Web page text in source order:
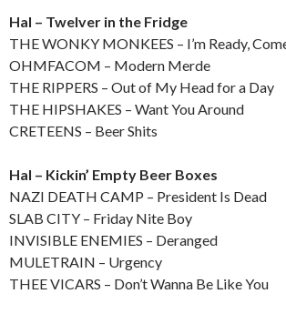
Hal – Twelver in the Fridge
THE WONKY MONKEES – I’m Ready,
OHMFACOM – Modern Merde
THE RIPPERS – Out of My Head for a Day
THE HIPSHAKES – Want You Around
CRETEENS – Beer Shits
Hal – Kickin’ Empty Beer Boxes
NAZI DEATH CAMP – President Is Dead
SLAB CITY – Friday Nite Boy
INVISIBLE ENEMIES – Deranged
MULETRAIN – Urgency
THEE VICARS – Don’t Wanna Be Like You